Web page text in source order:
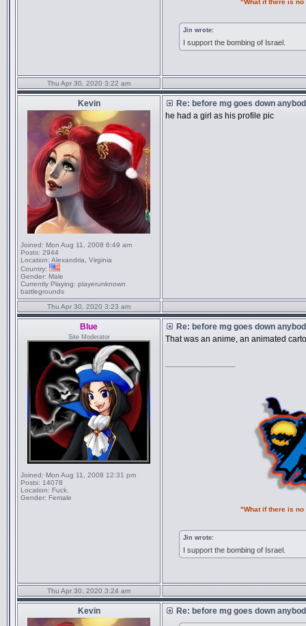
"What if there is
Jin wrote:
I support the bombing of Israel.
Thu Apr 30, 2020 3:22 am
Kevin
Joined: Mon Aug 11, 2008 6:49 am
Posts: 2944
Location: Alexandria, Virginia
Country:
Gender: Male
Currently Playing: playerunknown
battlegrounds
Re: before mg goes down
he had a girl as his profile pic
Thu Apr 30, 2020 3:23 am
Blue
Site Moderator
Joined: Mon Aug 11, 2008 12:31 pm
Posts: 14078
Location: Fuck.
Gender: Female
Re: before mg goes down
That was an anime, an animated
"What if there is
Jin wrote:
I support the bombing of Israel.
Thu Apr 30, 2020 3:24 am
Kevin Re: before mg goes down